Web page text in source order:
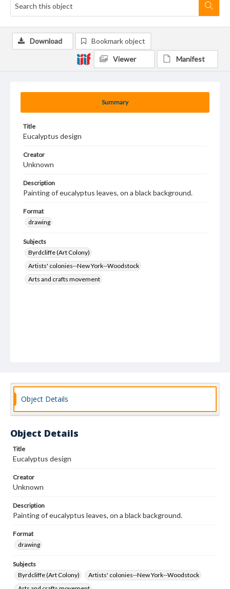
Summary
Title
Eucalyptus design
Creator
Unknown
Description
Painting of eucalyptus leaves, on a black background.
Format
drawing
Subjects
Byrdcliffe (Art Colony)
Artists' colonies--New York--Woodstock
Arts and crafts movement
Download Bookmark object
Viewer Manifest
Object Details
Object Details
Title
Eucalyptus design
Creator
Unknown
Description
Painting of eucalyptus leaves, on a black background.
Format
drawing
Subjects
Byrdcliffe (Art Colony)
Artists' colonies--New York--Woodstock